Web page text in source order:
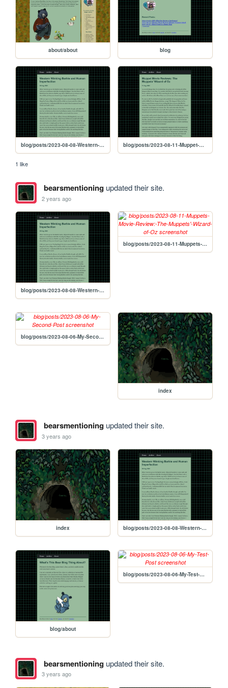
about/about blog
blog/posts/2023-08-08-Western-Winking-Barbie-and-Human-Imperfection blog/posts/2023-08-11-Muppet-Movie-Reviews:-The-Muppets'-Wizard-of-Oz
1 like
bearsmentioningupdated their site.
2 years ago
blog/posts/2023-08-08-Western-Winking-Barbie-and-Human-Imperfection
blog/posts/2023-08-11-Muppets-Movie-Review:-The-Muppets'-Wizard-of-Oz
blog/posts/2023-08-06-My-Second-Post
index
bearsmentioningupdated their site.
3 years ago
index blog/posts/2023-08-08-Western-Winking-Barbie-and-Human-Imperfection
blog/about
blog/posts/2023-08-06-My-Test-Post
bearsmentioningupdated their site.
3 years ago